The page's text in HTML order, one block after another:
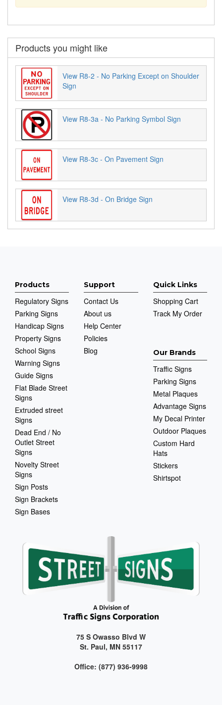
Products you might like
View R8-2 - No Parking Except on Shoulder
Sign
View R8-3a - No Parking Symbol Sign
View R8-3c - On Pavement Sign
View R8-3d - On Bridge Sign
Products
Regulatory Signs
Parking Signs
Handicap Signs
Property Signs
School Signs
Warning Signs
Guide Signs
Flat Blade Street
Signs
Extruded street
Signs
Dead End / No
Outlet Street
Signs
Novelty Street
Signs
Sign Posts
Sign Brackets
Sign Bases
Support
Contact Us
About us
Help Center
Policies
Blog
Quick Links
Shopping Cart
Track My Order
Our Brands
Traffic Signs
Parking Signs
Metal Plaques
Advantage Signs
My Decal Printer
Outdoor Plaques
Custom Hard
Hats
Stickers
Shirtspot
75 S Owasso Blvd W
St. Paul, MN 55117
Office: (877) 936-9998